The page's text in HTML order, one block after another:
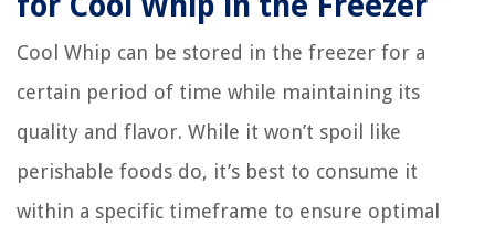
Cool Whip can be stored in the freezer for a
certain period of time while maintaining its
quality and flavor. While it won’t spoil like
perishable foods do, it’s best to consume it
within a specific timeframe to ensure optimal